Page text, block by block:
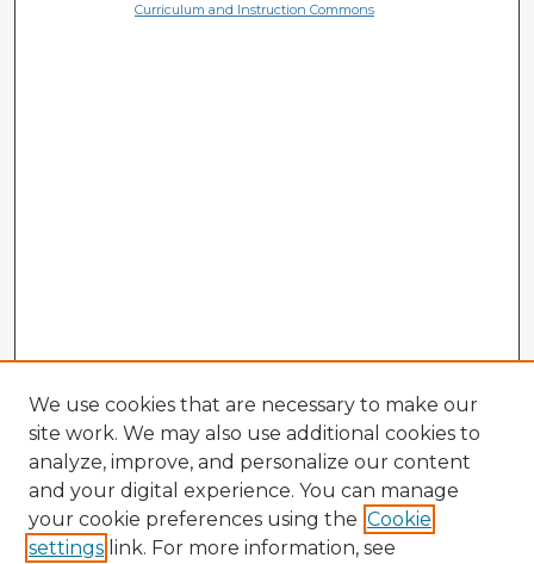
Curriculum and Instruction Commons
We use cookies that are necessary to make our
site work. We may also use additional cookies to
analyze, improve, and personalize our content
and your digital experience. You can manage
your cookie preferences using the Cookie
settings link. For more information, see